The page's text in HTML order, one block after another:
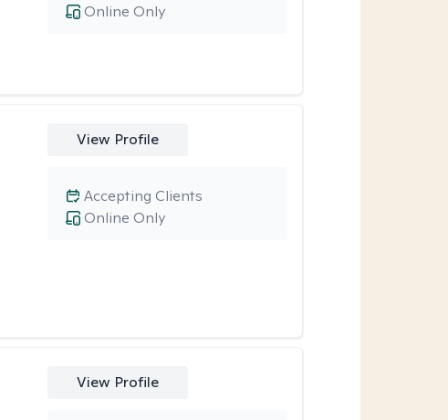
Online Only
View Profile
Online Only
Accepting Clients
View Profile